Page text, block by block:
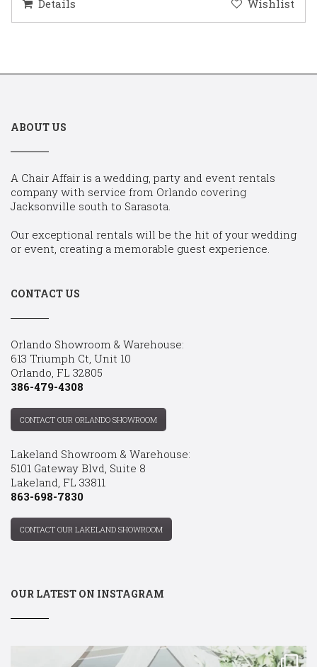
Details Wishlist
ABOUT US
A Chair Affair is a wedding, party and event rentals
company with service from Orlando covering
Jacksonville south to Sarasota.
Our exceptional rentals will be the hit of your wedding
or event, creating a memorable guest experience.
CONTACT US
Orlando Showroom & Warehouse:
613 Triumph Ct, Unit 10
Orlando, FL 32805
386-479-4308
CONTACT OUR ORLANDO SHOWROOM
Lakeland Showroom & Warehouse:
5101 Gateway Blvd, Suite 8
Lakeland, FL 33811
863-698-7830
CONTACT OUR LAKELAND SHOWROOM
OUR LATEST ON INSTAGRAM